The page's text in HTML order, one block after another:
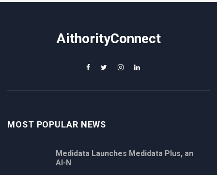
AithorityConnect
MOST POPULAR NEWS
Medidata Launches Medidata Plus, an
AI-N